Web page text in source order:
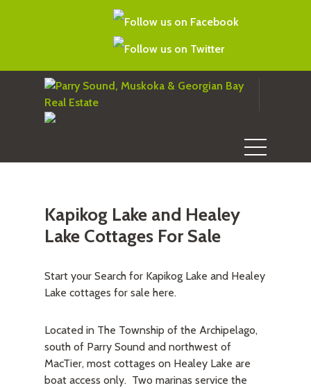
Kapikog Lake and Healey
Lake Cottages For Sale
Start your Search for Kapikog Lake and Healey
Lake cottages for sale here.
Located in The Township of the Archipelago,
south of Parry Sound and northwest of
MacTier, most cottages on Healey Lake are
boat access only. Two marinas service the